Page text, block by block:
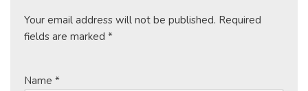
Your email address will not be published. Required
fields are marked *
Name *